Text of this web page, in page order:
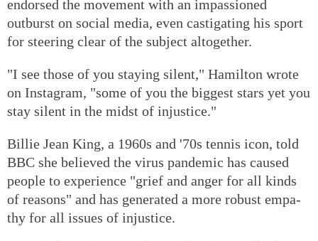
endorsed the movement with an impassioned
outburst on social media, even castigating his sport
for steering clear of the subject altogether.
"I see those of you staying silent," Hamilton wrote
on Instagram, "some of you the biggest stars yet you
stay silent in the midst of injustice."
Billie Jean King, a 1960s and '70s tennis icon, told
BBC she believed the virus pandemic has caused
people to experience "grief and anger for all kinds
of reasons" and has generated a more robust empa-
thy for all issues of injustice.